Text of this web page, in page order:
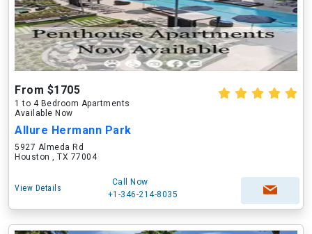
From $1705
1 to 4 Bedroom Apartments
Available Now
Allure Hermann Park
5927 Almeda Rd
Houston , TX 77004
View Details
Call Now
+1-346-214-8035